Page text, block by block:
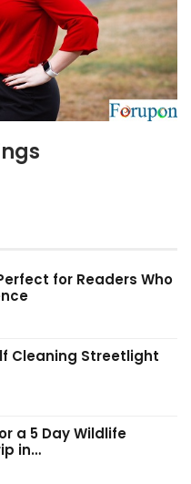
for Readers Who
Cleaning Streetlight
a 5 Day Wildlife
in…